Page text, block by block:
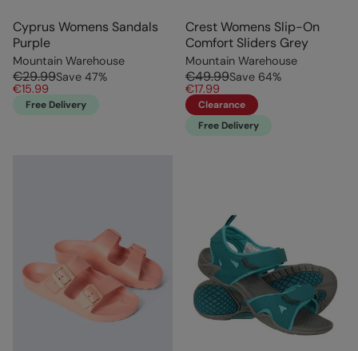
Cyprus Womens Sandals
Purple
Mountain Warehouse
€29.99Save 47%
€15.99
Free Delivery
Crest Womens Slip-On
Comfort Sliders Grey
Mountain Warehouse
€49.99Save 64%
€17.99
Clearance
Free Delivery